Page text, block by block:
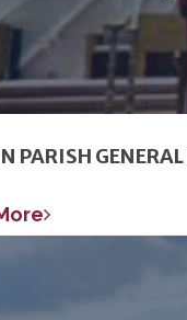
PARISH